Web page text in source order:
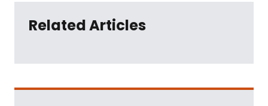
Related Articles